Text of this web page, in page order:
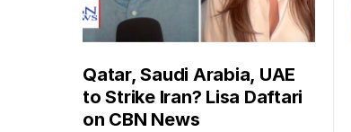
Qatar, Saudi Arabia, UAE
to Strike Iran? Lisa Daftari
on CBN News